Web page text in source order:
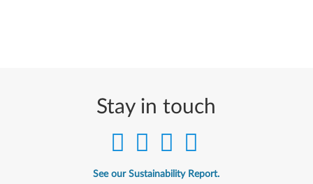
Stay in touch
See our Sustainability Report.